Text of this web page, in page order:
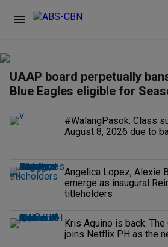
UAAP board perpetually
Blue Eagles eligible for
#WalangPasok: Class
August 8, 2026 due to
Angelica Lopez, Alexie
emerge as inaugural
titleholders
Kris Aquino is back:
joins Netflix PH as the